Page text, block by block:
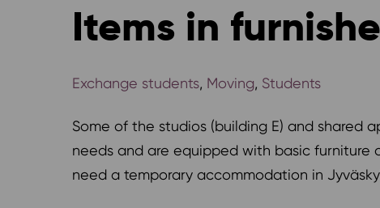
Items in
Exchange students, Moving, Students
Some of the studios (building E) and shared
needs and are equipped with basic furniture
need a temporary accommodation in